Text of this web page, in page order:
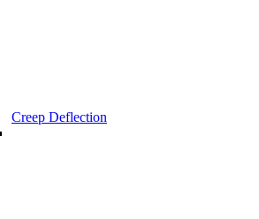
Creep Deflection